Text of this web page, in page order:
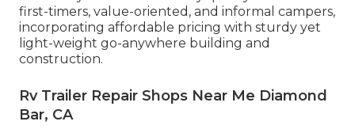
first-timers, value-oriented, and informal campers,
incorporating affordable pricing with sturdy yet
light-weight go-anywhere building and
construction.
Rv Trailer Repair Shops Near Me Diamond
Bar, CA